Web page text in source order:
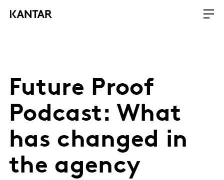
Future Proof
Podcast: What
has changed in
the agency